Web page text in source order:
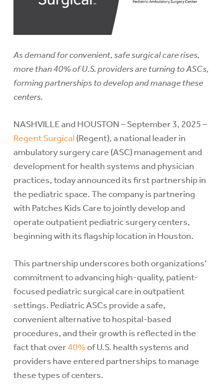
As demand for convenient, safe surgical care rises,
more than 40% of U.S. providers are turning to ASCs,
forming partnerships to develop and manage these
centers.
NASHVILLE and HOUSTON – September 3, 2025 –
Regent Surgical (Regent), a national leader in
ambulatory surgery care (ASC) management and
development for health systems and physician
practices, today announced its first partnership in
the pediatric space. The company is partnering
with Patches Kids Care to jointly develop and
operate outpatient pediatric surgery centers,
beginning with its flagship location in Houston.
This partnership underscores both organizations’
commitment to advancing high-quality, patient-
focused pediatric surgical care in outpatient
settings. Pediatric ASCs provide a safe,
convenient alternative to hospital-based
procedures, and their growth is reflected in the
fact that over40%of U.S. health systems and
providers have entered partnerships to manage
these types of centers.